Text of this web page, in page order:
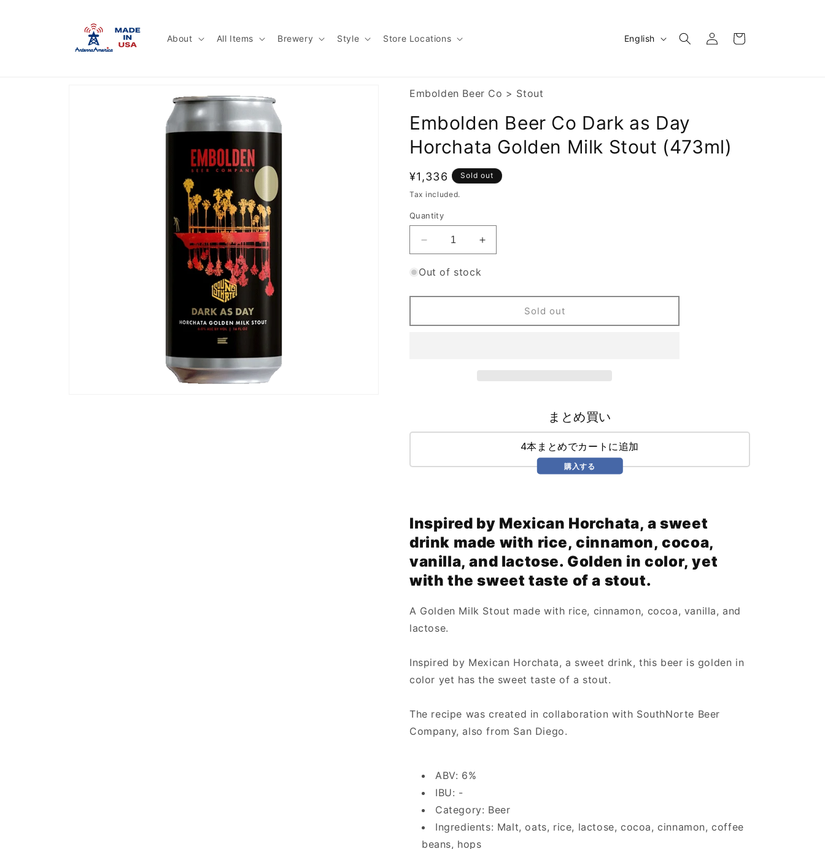
About All Items Brewery Style Store Locations
L
u
a
g
English
Log
in
Cart
Embolden Beer Co > Stout
Embolden Beer Co Dark as Day
Horchata Golden Milk Stout (473ml)
Regular
price
¥1,336 Sold out
Tax included.
Quantity
Decrease
quantity
for
Beer
Dark
Increase
quantity
Beer
Dark
Golden
Out of stock
Sold out
まとめ買い
4本まとめでカートに追加
購入する
Inspired by Mexican Horchata, a sweet
drink made with rice, cinnamon, cocoa,
vanilla, and lactose. Golden in color, yet
with the sweet taste of a stout.
A Golden Milk Stout made with rice, cinnamon, cocoa, vanilla, and
lactose.
Inspired by Mexican Horchata, a sweet drink, this beer is golden in
color yet has the sweet taste of a stout.
The recipe was created in collaboration with SouthNorte Beer
Company, also from San Diego.
ABV: 6%
IBU: -
Category: Beer
Ingredients: Malt, oats, rice, lactose, cocoa, cinnamon, coffee
beans, hops